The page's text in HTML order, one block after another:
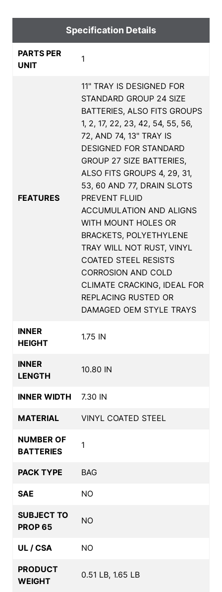
Specification Details
PARTS PER
UNIT
1
FEATURES
11" TRAY IS DESIGNED FOR
STANDARD GROUP 24 SIZE
BATTERIES, ALSO FITS GROUPS
1, 2, 17, 22, 23, 42, 54, 55, 56,
72, AND 74, 13" TRAY IS
DESIGNED FOR STANDARD
GROUP 27 SIZE BATTERIES,
ALSO FITS GROUPS 4, 29, 31,
53, 60 AND 77, DRAIN SLOTS
PREVENT FLUID
ACCUMULATION AND ALIGNS
WITH MOUNT HOLES OR
BRACKETS, POLYETHYLENE
TRAY WILL NOT RUST, VINYL
COATED STEEL RESISTS
CORROSION AND COLD
CLIMATE CRACKING, IDEAL FOR
REPLACING RUSTED OR
DAMAGED OEM STYLE TRAYS
INNER
HEIGHT
1.75 IN
INNER
LENGTH
10.80 IN
INNER WIDTH 7.30 IN
MATERIAL VINYL COATED STEEL
NUMBER OF
BATTERIES
1
PACK TYPE BAG
SAE NO
SUBJECT TO
PROP 65
NO
UL / CSA NO
PRODUCT
WEIGHT
0.51 LB, 1.65 LB